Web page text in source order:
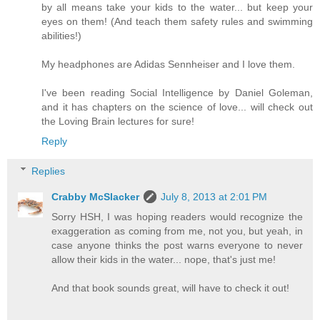
by all means take your kids to the water... but keep your
eyes on them! (And teach them safety rules and swimming
abilities!)
My headphones are Adidas Sennheiser and I love them.
I've been reading Social Intelligence by Daniel Goleman,
and it has chapters on the science of love... will check out
the Loving Brain lectures for sure!
Reply
Replies
Crabby McSlacker
July 8, 2013 at 2:01 PM
Sorry HSH, I was hoping readers would recognize the
exaggeration as coming from me, not you, but yeah, in
case anyone thinks the post warns everyone to never
allow their kids in the water... nope, that's just me!
And that book sounds great, will have to check it out!